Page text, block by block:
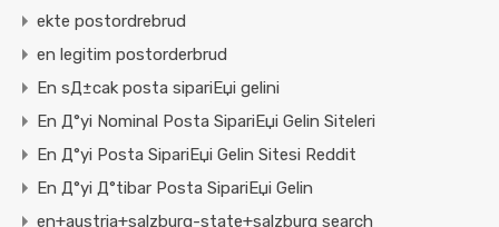
ekte postordrebrud
en legitim postorderbrud
En sД±cak posta sipariЕџi gelini
En Д°yi Nominal Posta SipariЕџi Gelin Siteleri
En Д°yi Posta SipariЕџi Gelin Sitesi Reddit
En Д°yi Д°tibar Posta SipariЕџi Gelin
en+austria+salzburg-state+salzburg search